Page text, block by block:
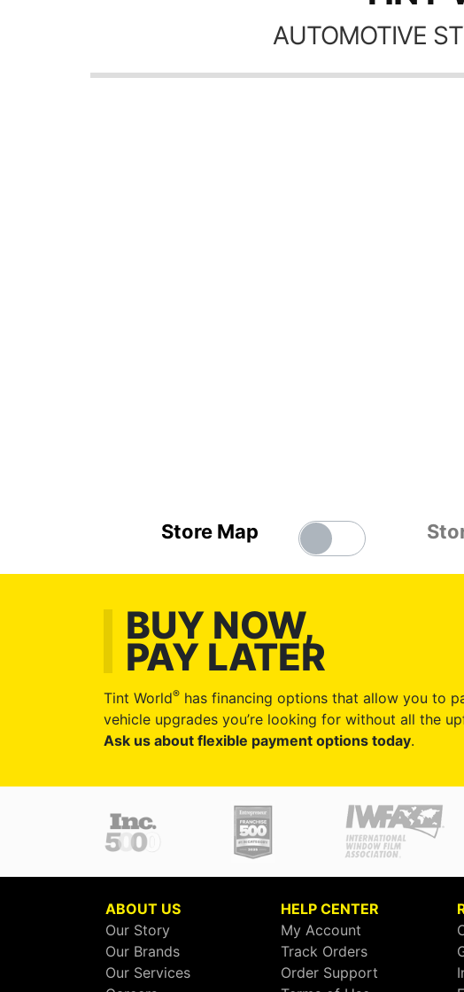
AUTOMOTIVE
Store Map
BUY NOW,
PAY LATER
Tint World® has financing options that allow you to
vehicle upgrades you’re looking for without all the
Ask us about flexible payment options today.
ABOUT US
Our Story
Our Brands
Our Services
HELP CENTER
My Account
Track Orders
Order Support